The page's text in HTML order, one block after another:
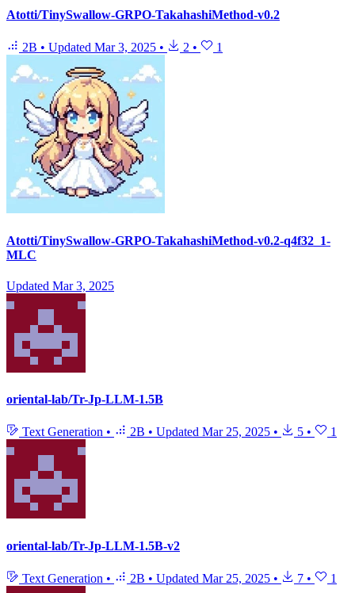
Atotti/TinySwallow-GRPO-TakahashiMethod-v0.2
2B • Updated Mar 3, 2025 • 2 • 1
Atotti/TinySwallow-GRPO-TakahashiMethod-v0.2-q4f32_1-
MLC
Updated Mar 3, 2025
oriental-lab/Tr-Jp-LLM-1.5B
Text Generation • 2B • Updated Mar 25, 2025 • 5 • 1
oriental-lab/Tr-Jp-LLM-1.5B-v2
Text Generation • 2B • Updated Mar 25, 2025 • 7 • 1